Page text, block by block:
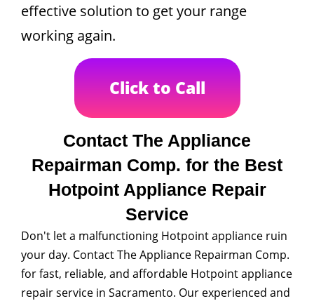
effective solution to get your range
working again.
Click to Call
Contact The Appliance
Repairman Comp. for the Best
Hotpoint Appliance Repair
Service
Don't let a malfunctioning Hotpoint appliance ruin
your day. Contact The Appliance Repairman Comp.
for fast, reliable, and affordable Hotpoint appliance
repair service in Sacramento. Our experienced and